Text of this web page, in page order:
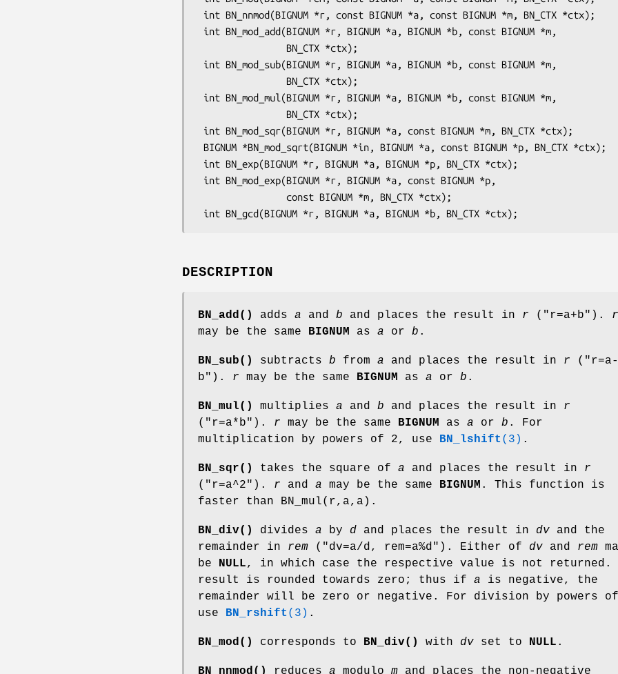
DESCRIPTION
BN_add() adds a and b and places the result in r ( "r=a+b" ). r
may be the same
BIGNUM as a or b .
BN_sub() subtracts b from a and places the result in r ( "r=a-
b" ). r may be the same BIGNUM as a or b .
BN_mul() multiplies a and b and places the result in r
( "r=a*b" ). r may be the same BIGNUM as a or b . For
multiplication by powers of 2, use
BN_lshift (3) .
BN_sqr() takes the square of a and places the result in r
( "r=a^2" ). r and a may be the same BIGNUM . This function is
faster than BN_mul(r,a,a).
BN_div() divides a by d and places the result in dv and the
remainder in rem ( "dv=a/d, rem=a%d" ). Either of dv and rem
be
NULL, in which case the respective value is not returned.
result is rounded towards zero; thus if a is negative, the
remainder will be zero or negative. For division by powers
use
BN_rshift (3) .
BN_mod() corresponds to BN_div() with dv set to NULL .
BN_nnmod() reduces a modulo m and places the non-negative